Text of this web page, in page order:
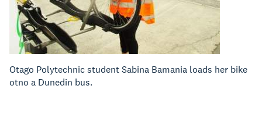
Otago Polytechnic student Sabina Bamania loads her bike
otno a Dunedin bus.